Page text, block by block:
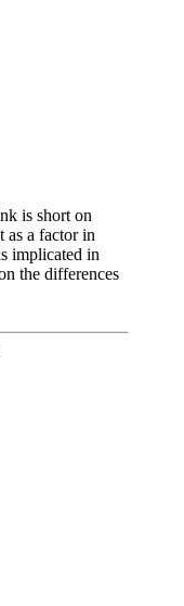
is short on
as a factor in
implicated in
the differences